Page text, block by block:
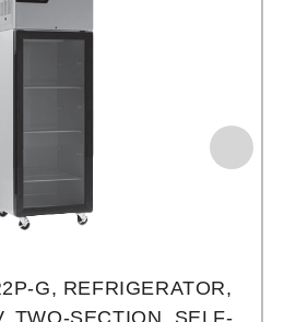
G, REFRIGERATOR,
TWO-SECTION, SELF-